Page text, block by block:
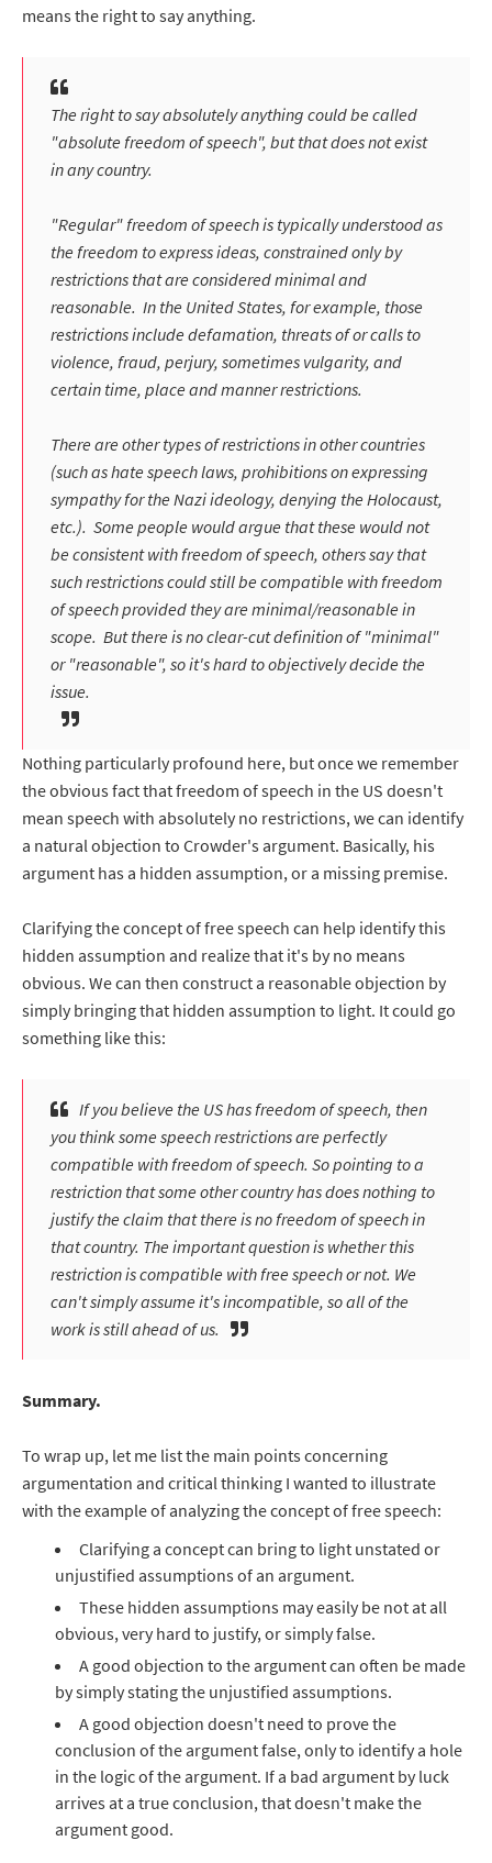
means the right to say anything.
The right to say absolutely anything could be called
"absolute freedom of speech", but that does not exist
in any country.
"Regular" freedom of speech is typically understood as
the freedom to express ideas, constrained only by
restrictions that are considered minimal and
reasonable. In the United States, for example, those
restrictions include defamation, threats of or calls to
violence, fraud, perjury, sometimes vulgarity, and
certain time, place and manner restrictions.
There are other types of restrictions in other countries
(such as hate speech laws, prohibitions on expressing
sympathy for the Nazi ideology, denying the Holocaust,
etc.). Some people would argue that these would not
be consistent with freedom of speech, others say that
such restrictions could still be compatible with freedom
of speech provided they are minimal/reasonable in
scope. But there is no clear-cut definition of "minimal"
or "reasonable", so it's hard to objectively decide the
issue.
Nothing particularly profound here, but once we remember
the obvious fact that freedom of speech in the US doesn't
mean speech with absolutely no restrictions, we can identify
a natural objection to Crowder's argument. Basically, his
argument has a hidden assumption, or a missing premise.
Clarifying the concept of free speech can help identify this
hidden assumption and realize that it's by no means
obvious. We can then construct a reasonable objection by
simply bringing that hidden assumption to light. It could go
something like this:
If you believe the US has freedom of speech, then
you think some speech restrictions are perfectly
compatible with freedom of speech. So pointing to a
restriction that some other country has does nothing to
justify the claim that there is no freedom of speech in
that country. The important question is whether this
restriction is compatible with free speech or not. We
can't simplyassumeit's incompatible, so all of the
work is still ahead of us.
Summary.
To wrap up, let me list the main points concerning
argumentation and critical thinking I wanted to illustrate
with the example of analyzing the concept of free speech:
Clarifying a concept can bring to light unstated or
unjustified assumptions of an argument.
These hidden assumptions may easily be not at all
obvious, very hard to justify, or simply false.
A good objection to the argument can often be made
by simply stating the unjustified assumptions.
A good objection doesn't need to prove the
conclusion of the argument false, only to identify a hole
in the logic of the argument. If a bad argument by luck
arrives at a true conclusion, that doesn't make the
argument good.